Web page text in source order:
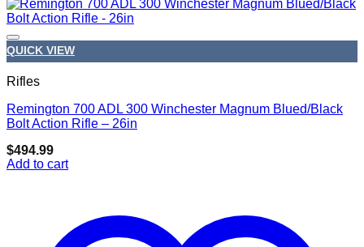
QUICK VIEW
Rifles
Remington 700 ADL 300 Winchester Magnum Blued/Black
Bolt Action Rifle – 26in
$494.99
Add to cart